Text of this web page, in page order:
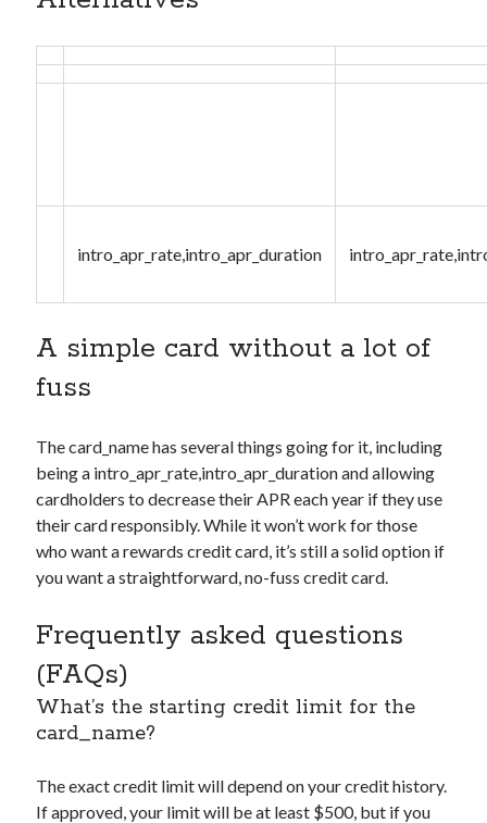
intro_apr_rate,intro_apr_duration
A simple card without a lot of
fuss
Thecard_namehas several things going for it, including
being a intro_apr_rate,intro_apr_durationand allowing
cardholders to decrease their APR each year if they use
their card responsibly. While it won’t work for those
who want a rewards credit card, it’s still a solid option if
you want a straightforward, no-fuss credit card.
Frequently asked questions
(FAQs)
What’s the starting credit limit for the
card_name?
The exact credit limit will depend on your credit history.
If approved, your limit will be at least $500, but if you